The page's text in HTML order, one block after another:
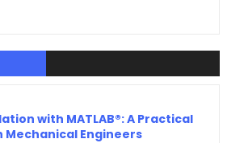
with MATLAB®: A Practical
Mechanical Engineers